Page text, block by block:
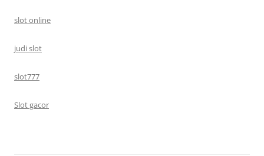
slot online
judi slot
slot777
Slot gacor